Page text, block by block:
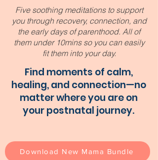
Five soothing meditations to support
you through recovery, connection, and
the early days of parenthood. All of
them under 10mins so you can easily
fit them into your day.
Find moments of calm,
healing, and connection—no
matter where you are on
your postnatal journey.
Download New Mama Bundle